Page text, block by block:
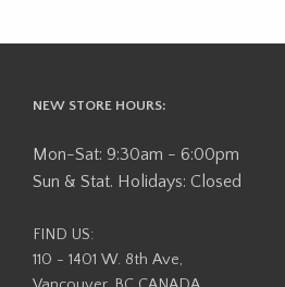
NEW STORE HOURS:
Mon-Sat: 9:30am - 6:00pm
Sun & Stat. Holidays: Closed
FIND US:
110 - 1401 W. 8th Ave,